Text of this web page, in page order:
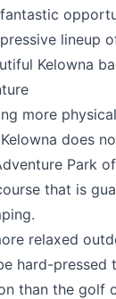
lineup
Kelowna
more
does
Park
that is
relaxed
hard-pressed
than the golf